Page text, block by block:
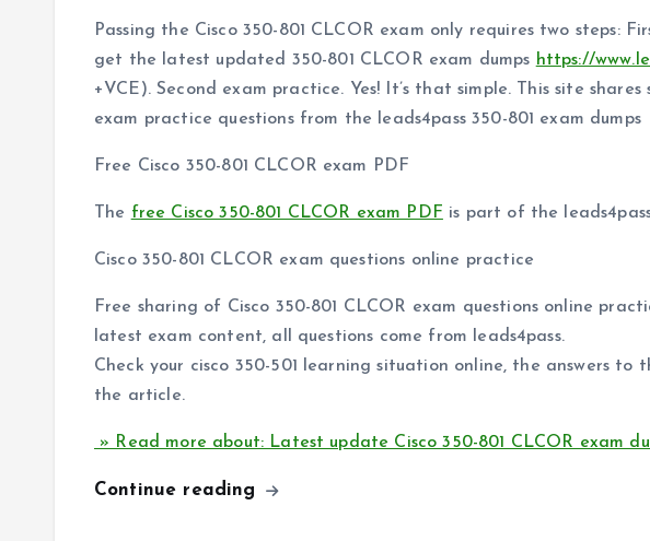
Passing the Cisco 350-801 CLCOR exam only requires two steps:
get the latest updated 350-801 CLCOR exam dumps https://
+VCE). Second exam practice. Yes! It’s that simple. This site
exam practice questions from the leads4pass 350-801 exam dumps
Free Cisco 350-801 CLCOR exam PDF
The free Cisco 350-801 CLCOR exam PDF is part of the
Cisco 350-801 CLCOR exam questions online practice
Free sharing of Cisco 350-801 CLCOR exam questions online
latest exam content, all questions come from leads4pass.
Check your cisco 350-501 learning situation online, the answers
the article.
» Read more about: Latest update Cisco 350-801 CLCOR exam
Continue reading